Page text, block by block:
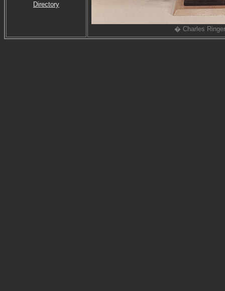
Directory
� Charles Ringer